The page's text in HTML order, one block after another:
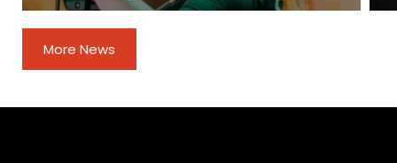
More News